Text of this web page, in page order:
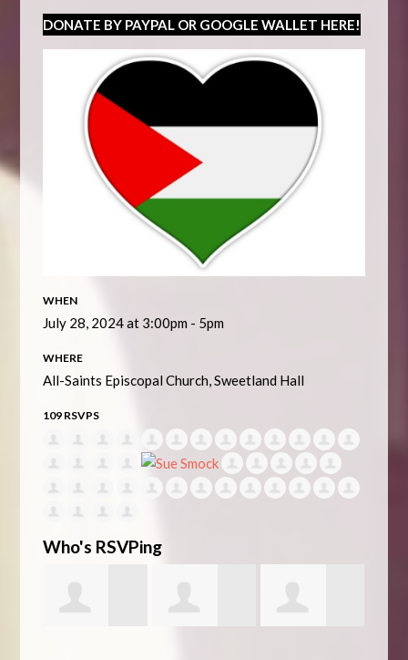
DONATE BY PAYPAL OR GOOGLE WALLET HERE!
WHEN
July 28, 2024 at 3:00pm - 5pm
WHERE
All-Saints Episcopal Church, Sweetland Hall
109 RSVPS
Who's RSVPing